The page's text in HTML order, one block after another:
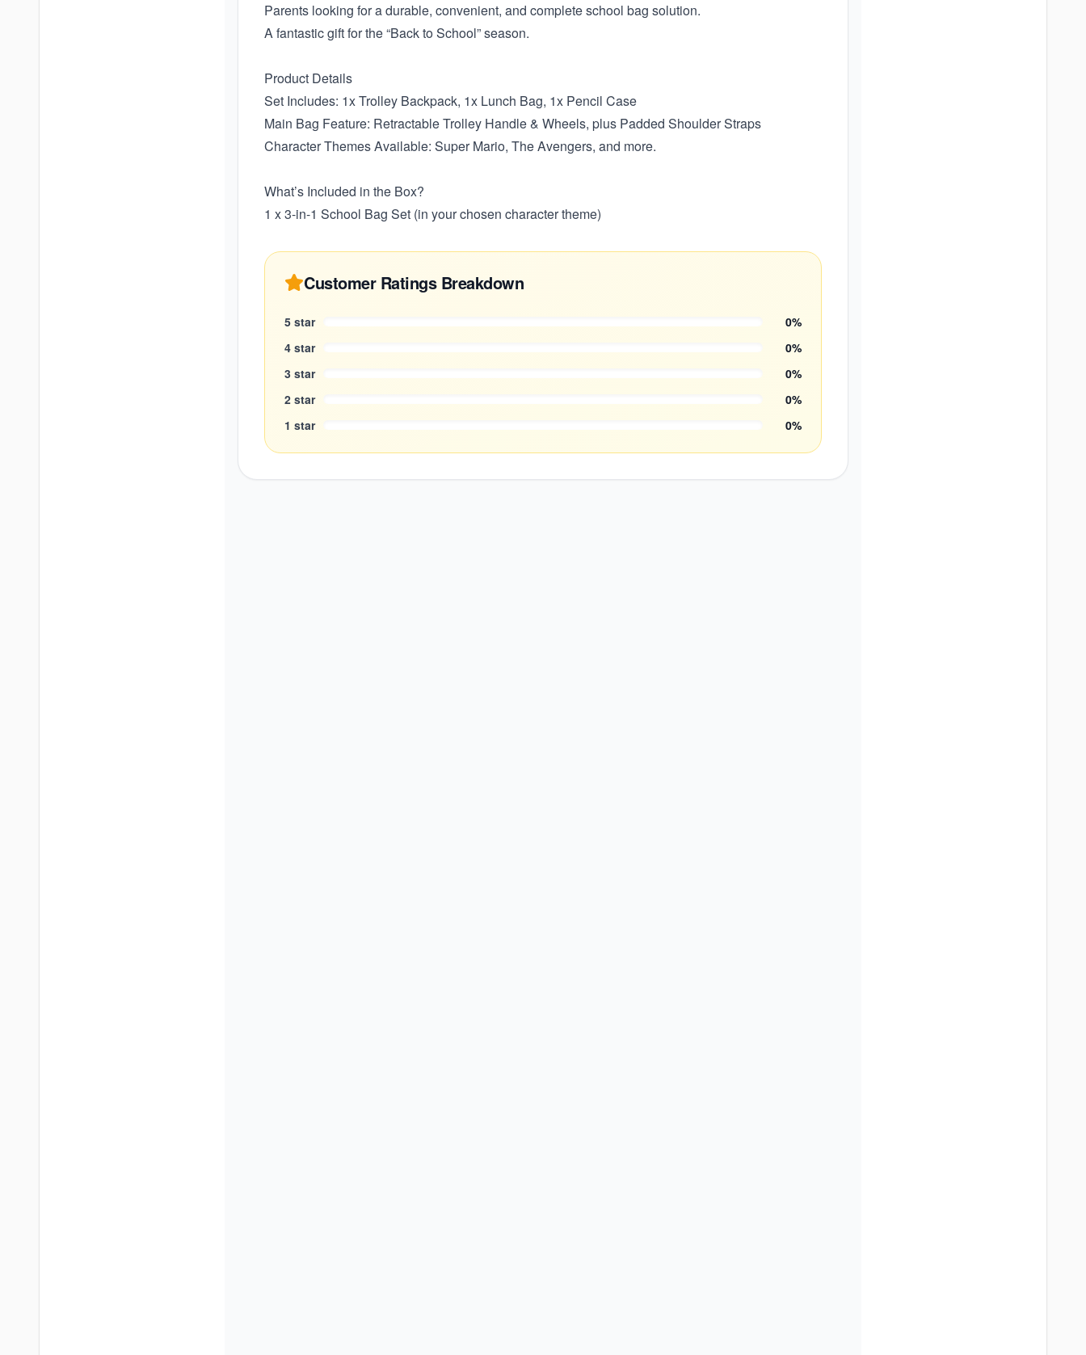
Parents looking for a durable, convenient, and complete school bag solution.
A fantastic gift for the “Back to School” season.
Product Details
Set Includes: 1x Trolley Backpack, 1x Lunch Bag, 1x Pencil Case
Main Bag Feature: Retractable Trolley Handle & Wheels, plus Padded Shoulder Straps
Character Themes Available: Super Mario, The Avengers, and more.
What’s Included in the Box?
1 x 3-in-1 School Bag Set (in your chosen character theme)
Customer Ratings Breakdown
5 star 0%
4 star 0%
3 star 0%
2 star 0%
1 star 0%